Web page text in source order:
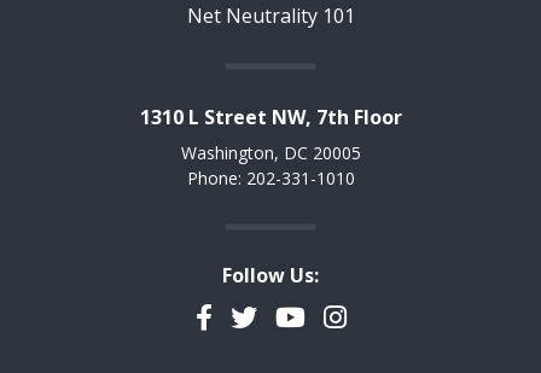
Net Neutrality 101
1310 L Street NW, 7th Floor
Washington, DC 20005
Phone: 202-331-1010
Follow Us:
Facebook
TwitterYouTubeInstagram